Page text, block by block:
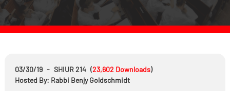
03/30/19 - SHIUR 214 (23,602 Downloads)
Hosted By: Rabbi Benjy Goldschmidt